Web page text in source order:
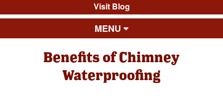
Visit Blog
MENU
Benefits of Chimney
Waterproofing